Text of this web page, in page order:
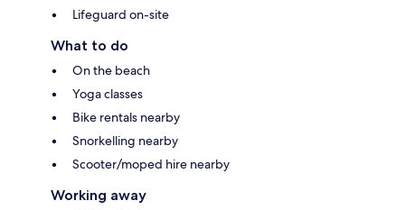
Lifeguard on-site
What to do
On the beach
Yoga classes
Bike rentals nearby
Snorkelling nearby
Scooter/moped hire nearby
Working away